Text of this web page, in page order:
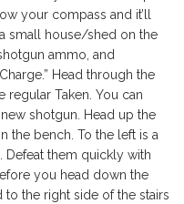
your compass and it’ll
small house/shed on the
ammo, and
Head through the
Taken. You can
shotgun. Head up the
the bench. To the left is a
Defeat them quickly with
you head down the
the right side of the stairs